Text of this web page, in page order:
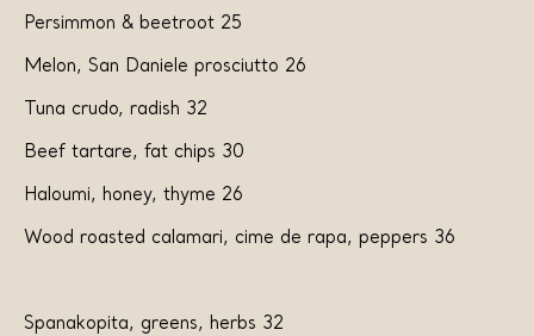
Persimmon & beetroot 25
Melon, San Daniele prosciutto 26
Tuna crudo, radish 32
Beef tartare, fat chips 30
Haloumi, honey, thyme 26
Wood roasted calamari, cime de rapa, peppers 36
Spanakopita, greens, herbs 32